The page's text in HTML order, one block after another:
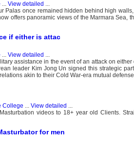
... View detailed ...
Palas once remained hidden behind high
offers panoramic views of the Marmara Sea,
if either is attac
... View detailed ...
assistance in the event of an attack on
leader Kim Jong Un signed this strategic
akin to their Cold War-era mutual
College ... View detailed ...
videos to 18+ year old Clients.
for men